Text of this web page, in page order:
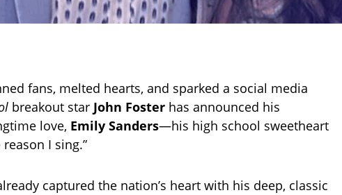
fans, melted hearts, and sparked a social media
breakout star John Foster has announced his
love, Emily Sanders—his high school sweetheart
I sing.”
captured the nation’s heart with his deep, classic